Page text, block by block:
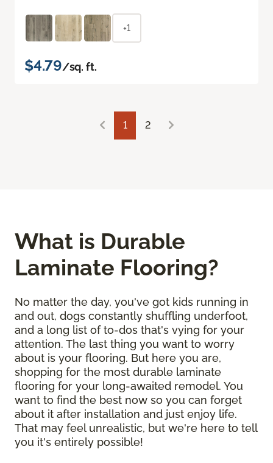
+1
$4.79/sq. ft.
1 2
What is Durable
Laminate Flooring?
No matter the day, you've got kids running in
and out, dogs constantly shuffling underfoot,
and a long list of to-dos that's vying for your
attention. The last thing you want to worry
about is your flooring. But here you are,
shopping for the most durable laminate
flooring for your long-awaited remodel. You
want to find the best now so you can forget
about it after installation and just enjoy life.
That may feel unrealistic, but we're here to tell
you it's entirely possible!